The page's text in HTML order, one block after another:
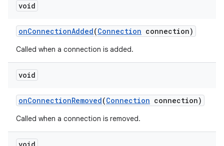
void
onConnectionAdded(Connection connection)
Called when a connection is added.
void
onConnectionRemoved(Connection connection)
Called when a connection is removed.